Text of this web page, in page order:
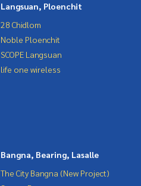
Langsuan, Ploenchit
28 Chidlom
Noble Ploenchit
SCOPE Langsuan
life one wireless
Bangna, Bearing, Lasalle
The City Bangna (New Project)